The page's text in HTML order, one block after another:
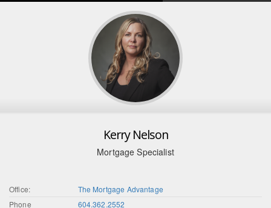
Kerry Nelson
Mortgage Specialist
Office:
The Mortgage Advantage
Phone
604.362.2552